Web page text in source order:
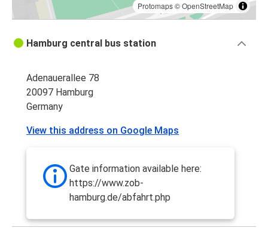
Protomaps©OpenStreetMap
Hamburg central bus station
Adenauerallee 78
20097 Hamburg
Germany
View this address on Google Maps
Gate information available here:
https://www.zob-
hamburg.de/abfahrt.php